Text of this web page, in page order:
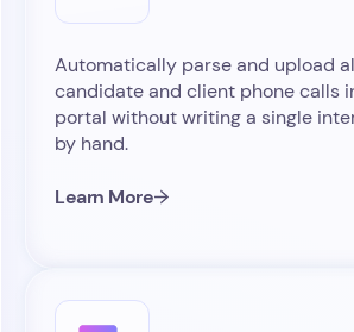
Automatically parse and upload
candidate and client phone calls
portal without writing a single
by hand.
Learn More